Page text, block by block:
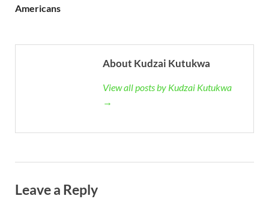
Americans
About Kudzai Kutukwa
View all posts by Kudzai Kutukwa
→
Leave a Reply